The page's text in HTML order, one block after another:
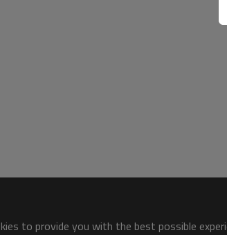
to provide you with the best possible